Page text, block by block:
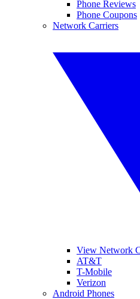
Phone Reviews
Phone Coupons
Network Carriers
View Network
AT&T
T-Mobile
Verizon
Android Phones